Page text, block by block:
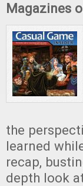
Magazines
the
learned
recap,
depth look